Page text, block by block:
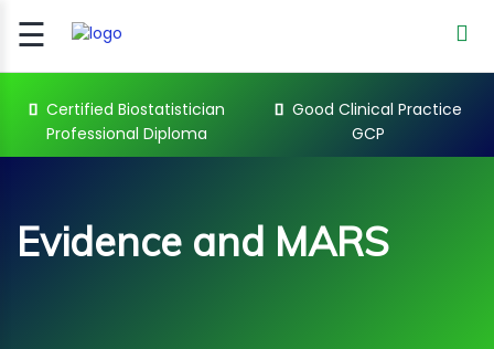
☰
Signup
Login
GOOD
CLINICAL
PRACTI..
Certified Biostatistician
Professional Diploma
Good Clinical Practice
GCP
Evidence and MARS